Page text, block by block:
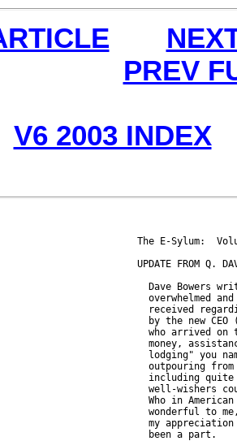
PREV
V6 2003 INDEX
The E-Sylum:
UPDATE FROM Q.
Dave Bowers
overwhelmed
received
by the new CEO
who arrived on
money,
lodging" you
outpouring
including
well-wishers
Who in
wonderful to
my
  been a part.